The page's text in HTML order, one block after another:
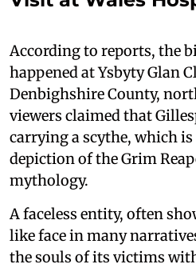
According to reports, the
happened at Ysbyty Glan
Denbighshire County,
viewers claimed that
carrying a scythe, which
depiction of the Grim
mythology.
A faceless entity, often
like face in many
the souls of its victims